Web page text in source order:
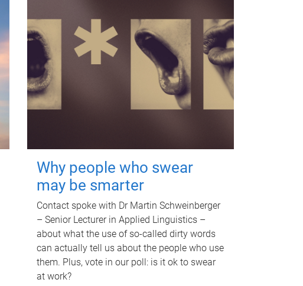
Why people who swear
may be smarter
Contact spoke with Dr Martin Schweinberger
– Senior Lecturer in Applied Linguistics –
about what the use of so-called dirty words
can actually tell us about the people who use
them. Plus, vote in our poll: is it ok to swear
at work?